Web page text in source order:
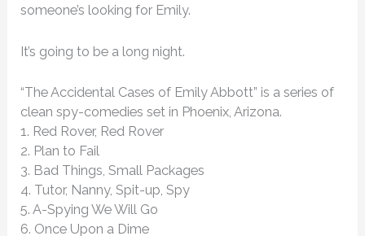
someone’s looking for Emily.
It’s going to be a long night.
“The Accidental Cases of Emily Abbott” is a series of
clean spy-comedies set in Phoenix, Arizona.
1. Red Rover, Red Rover
2. Plan to Fail
3. Bad Things, Small Packages
4. Tutor, Nanny, Spit-up, Spy
5. A-Spying We Will Go
6. Once Upon a Dime